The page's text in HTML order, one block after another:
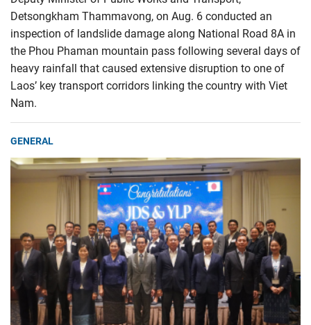
Detsongkham Thammavong, on Aug. 6 conducted an
inspection of landslide damage along National Road 8A in
the Phou Phaman mountain pass following several days of
heavy rainfall that caused extensive disruption to one of
Laos’ key transport corridors linking the country with Viet
Nam.
GENERAL